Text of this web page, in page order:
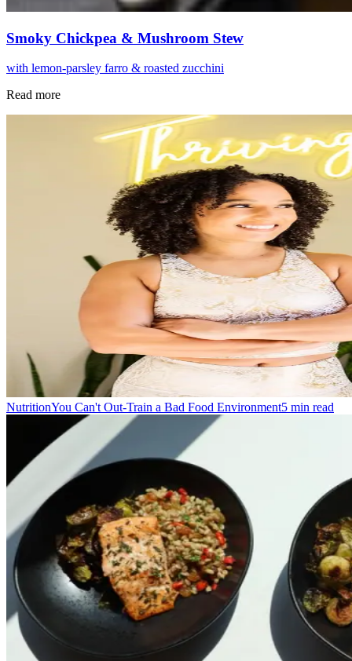
Smoky Chickpea & Mushroom Stew
with lemon-parsley farro & roasted zucchini
Read more
NutritionYou Can't Out-Train a Bad Food Environment5 min read